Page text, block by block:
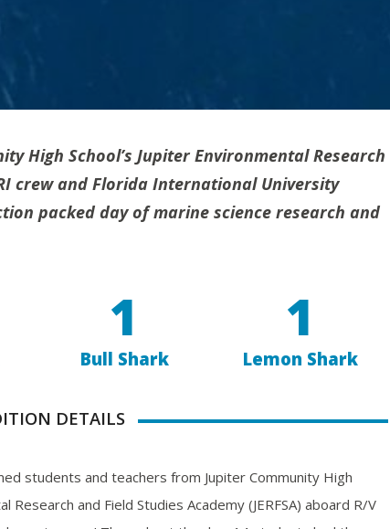
High School’s Jupiter Environmental Research
crew and Florida International University
packed day of marine science research and
1
Bull Shark
1
Lemon Shark
DETAILS
students and teachers from Jupiter Community High
Research and Field Studies Academy (JERFSA) aboard R/V